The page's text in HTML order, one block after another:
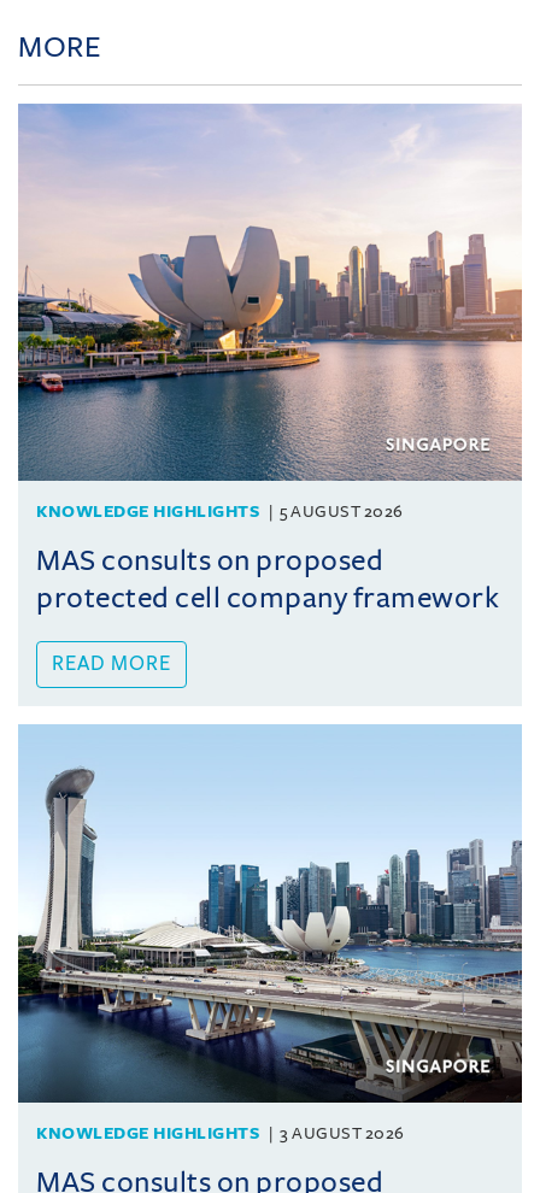
MORE
KNOWLEDGE HIGHLIGHTS 5 AUGUST 2026
MAS consults on proposed
protected cell company framework
READ MORE
KNOWLEDGE HIGHLIGHTS 3 AUGUST 2026
MAS consults on proposed